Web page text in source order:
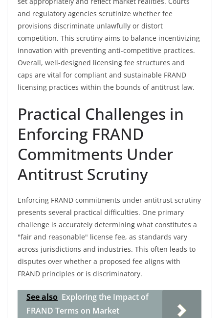
and regulatory agencies scrutinize whether fee
provisions discriminate unlawfully or distort
competition. This scrutiny aims to balance incentivizing
innovation with preventing anti-competitive practices.
Overall, well-designed licensing fee structures and
caps are vital for compliant and sustainable FRAND
licensing practices within the bounds of antitrust law.
Practical Challenges in
Enforcing FRAND
Commitments Under
Antitrust Scrutiny
Enforcing FRAND commitments under antitrust scrutiny
presents several practical difficulties. One primary
challenge is accurately determining what constitutes a
"fair and reasonable" license fee, as standards vary
across jurisdictions and industries. This often leads to
disputes over whether a proposed fee aligns with
FRAND principles or is discriminatory.
See also Exploring the Impact of
FRAND Terms on Market